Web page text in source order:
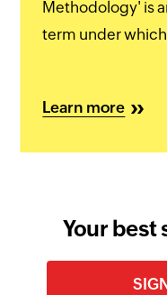
Methodology' is
term under
them all. So much
Learn more
Your best